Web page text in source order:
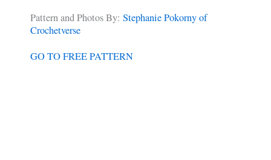
Pattern and Photos By: Stephanie Pokorny of
Crochetverse
GO TO FREE PATTERN